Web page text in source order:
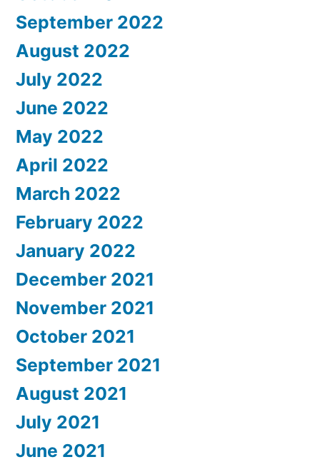
September 2022
August 2022
July 2022
June 2022
May 2022
April 2022
March 2022
February 2022
January 2022
December 2021
November 2021
October 2021
September 2021
August 2021
July 2021
June 2021